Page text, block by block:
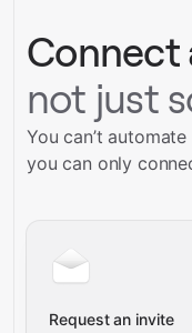
Connect
not just
You can’t
you can only
Request an invite